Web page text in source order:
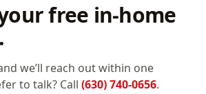
free in-home
we’ll reach out within one
to talk? Call (630) 740-0656.